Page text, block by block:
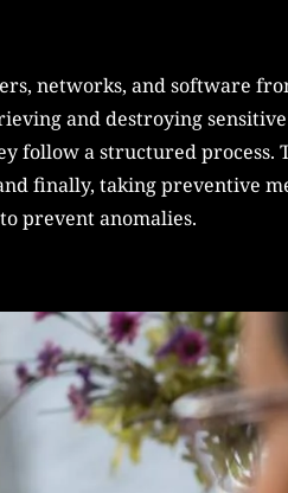
networks, and software
and destroying
follow a structured process.
finally, taking preventive
prevent anomalies.